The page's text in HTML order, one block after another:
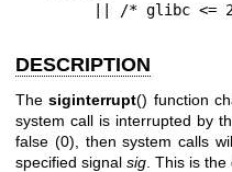
|| /*
DESCRIPTION
Thesiginterrupt() function
system call is interrupted by
false (0), then system calls
specified signal sig . This is